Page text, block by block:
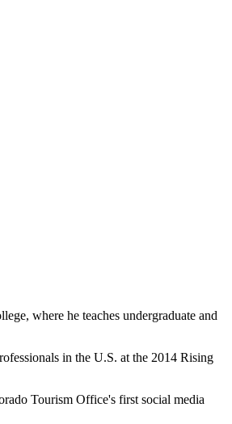
where he teaches undergraduate and
in the U.S. at the 2014 Rising
Tourism Office's first social media